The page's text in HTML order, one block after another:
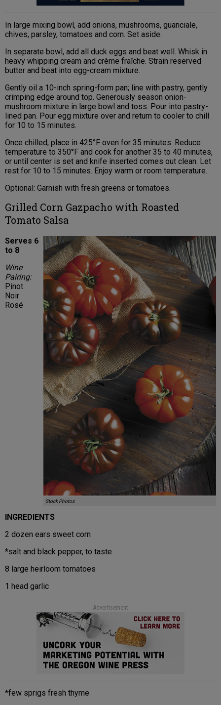
In large mixing bowl, add onions, mushrooms, guanciale,
chives, parsley, tomatoes and corn. Set aside.
In separate bowl, add all duck eggs and beat well. Whisk in
heavy whipping cream and crème fraîche. Strain reserved
butter and beat into egg-cream mixture.
Gently oil a 10-inch spring-form pan; line with pastry, gently
crimping edge around top. Generously season onion-
mushroom mixture in large bowl and toss. Pour into pastry-
lined pan. Pour egg mixture over and return to cooler to chill
for 10 to 15 minutes.
Once chilled, place in 425°F oven for 35 minutes. Reduce
temperature to 350°F and cook for another 35 to 40 minutes,
or until center is set and knife inserted comes out clean. Let
rest for 10 to 15 minutes. Enjoy warm or room temperature.
Optional: Garnish with fresh greens or tomatoes.
Grilled Corn Gazpacho with Roasted
Tomato Salsa
Stock Photos
Serves 6
to 8
Wine
Pairing:
Pinot
Noir
Rosé
INGREDIENTS
2 dozen ears sweet corn
*salt and black pepper, to taste
8 large heirloom tomatoes
1 head garlic
Advertisement
*few sprigs fresh thyme